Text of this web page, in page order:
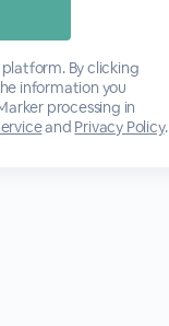
By clicking
information you
processing in
and Privacy Policy.